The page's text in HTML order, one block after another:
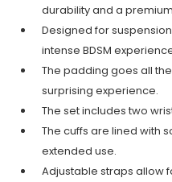
durability and a
Designed for
intense BDSM
The padding goes all
surprising experience.
The set includes two
The cuffs are lined with
extended use.
Adjustable straps allow